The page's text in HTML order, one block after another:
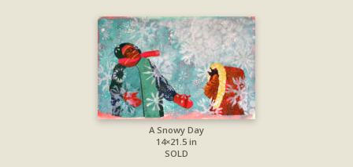
A Snowy Day
14×21.5 in
SOLD